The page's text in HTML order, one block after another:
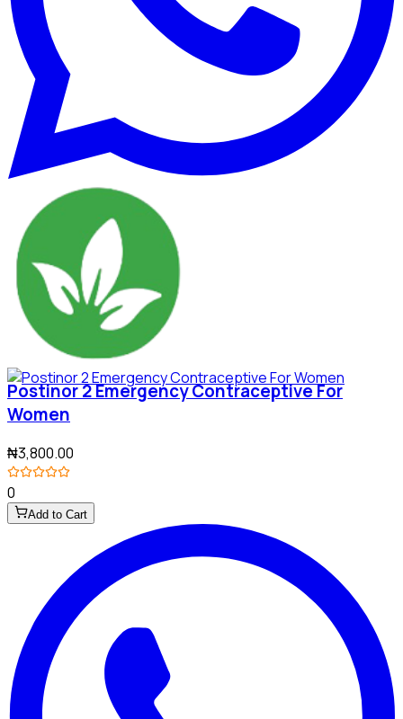
Postinor 2 Emergency Contraceptive For
Women
₦3,800.00
0
Add to Cart